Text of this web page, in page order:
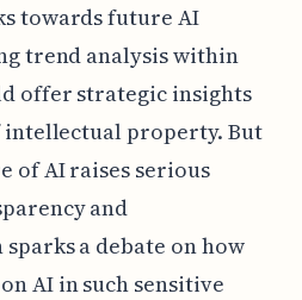
towards future AI
trend analysis within
offer strategic insights
intellectual property. But
of AI raises serious
and
a debate on how
AI in such sensitive